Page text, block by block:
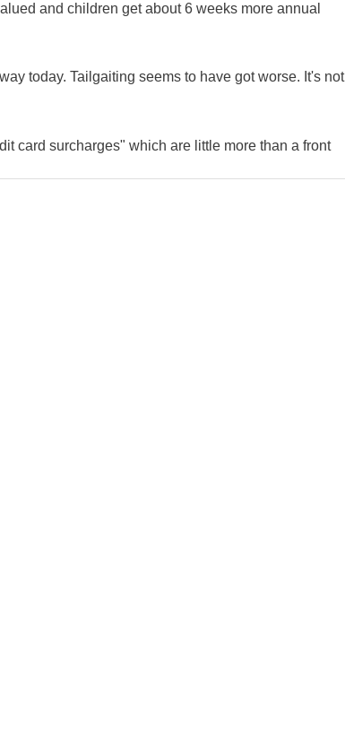
and children get about 6 weeks more annual
today. Tailgaiting seems to have got worse. It's not
card surcharges" which are little more than a front